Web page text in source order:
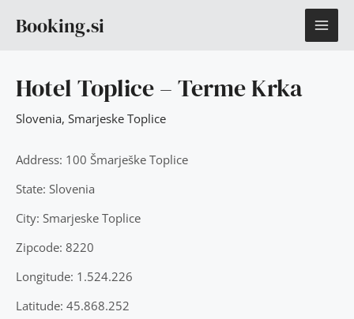
Booking.si
Hotel Toplice – Terme Krka
Slovenia, Smarjeske Toplice
Address: 100 Šmarješke Toplice
State: Slovenia
City: Smarjeske Toplice
Zipcode: 8220
Longitude: 1.524.226
Latitude: 45.868.252